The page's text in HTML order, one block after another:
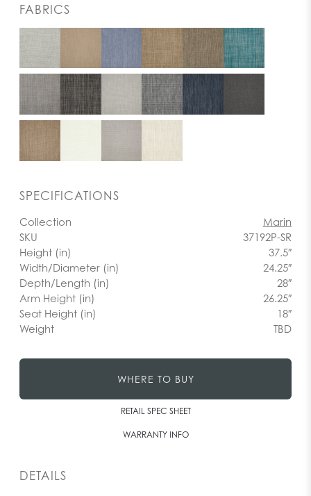
FABRICS
SPECIFICATIONS
Collection
Marin
SKU
37192P-SR
Height (in)
37.5″
Width/Diameter (in)
24.25″
Depth/Length (in)
28″
Arm Height (in)
26.25″
Seat Height (in)
18″
Weight
TBD
WHERE TO BUY
RETAIL SPEC SHEET
WARRANTY INFO
DETAILS